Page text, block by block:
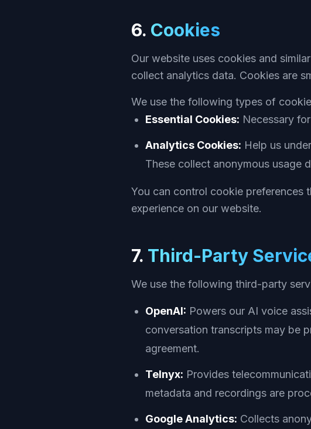
6. Cookies
Our website uses cookies and
collect analytics data. Cookies are
We use the following types of
Essential Cookies: Necessary
Analytics Cookies: Help us
These collect anonymous usage
You can control cookie preferences
experience on our website.
7. Third-Party
We use the following third-party
OpenAI: Powers our AI voice
conversation transcripts may be
agreement.
Telnyx: Provides
metadata and recordings are
Google Analytics: Collects